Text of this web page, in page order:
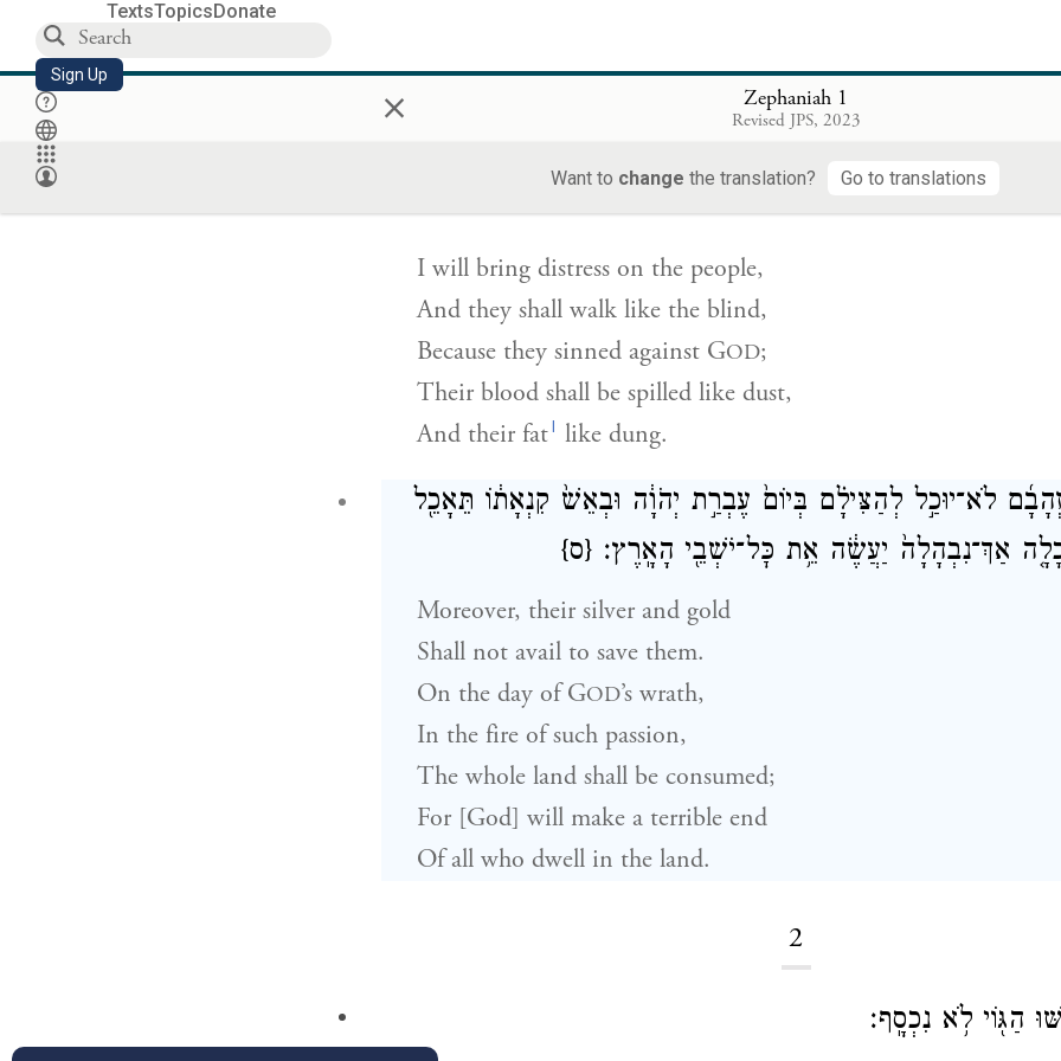
TextsTopicsDonate
Sign Up × Zephaniah 1
Revised JPS, 2023
Want to change the translation? Go to translations
כַּֽעִוְרִ֔ים כִּ֥י לַֽיהֹוָ֖ה חָטָ֑אוּ וְשֻׁפַּ֤ךְ דָּמָם֙ כֶּעָפָ֔ר וּלְחֻמָ֖ם
I will bring distress on the people,
And they shall walk like the blind,
Because they sinned against GOD;
Their blood shall be spilled like dust,
And their fatl like dung.
לֹא־יוּכַ֣ל לְהַצִּילָ֗ם בְּיוֹם֙ עֶבְרַ֣ת יְהֹוָ֔ה וּבְאֵשׁ֙ קִנְאָת֔וֹ תֵּאָכֵ֖ל
אַךְ־נִבְהָלָה֙ יַעֲשֶׂ֔ה אֵ֥ת כׇּל־יֹשְׁבֵ֖י הָאָֽרֶץ׃ {ס}
Moreover, their silver and gold
Shall not avail to save them.
On the day ofGOD’s wrath,
In the fire of such passion,
The whole land shall be consumed;
For [God] will make a terrible end
Of all who dwell in the land.
2
הַגּ֖וֹי לֹ֥א נִכְסָֽף׃